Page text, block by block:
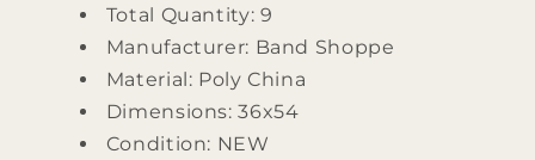
Total Quantity: 9
Manufacturer: Band Shoppe
Material: Poly China
Dimensions: 36x54
Condition: NEW